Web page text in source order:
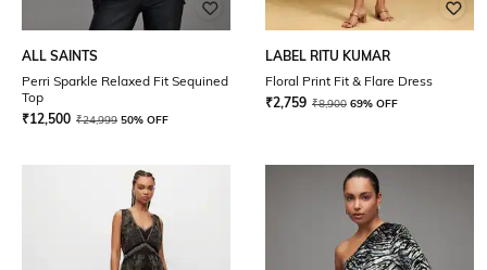
ALL SAINTS
Perri Sparkle Relaxed Fit Sequined
Top
₹12,500 ₹24,999 50% OFF
LABEL RITU KUMAR
Floral Print Fit & Flare Dress
₹2,759 ₹8,900 69% OFF